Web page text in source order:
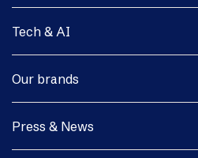
Tech & AI
Our brands
Press & News